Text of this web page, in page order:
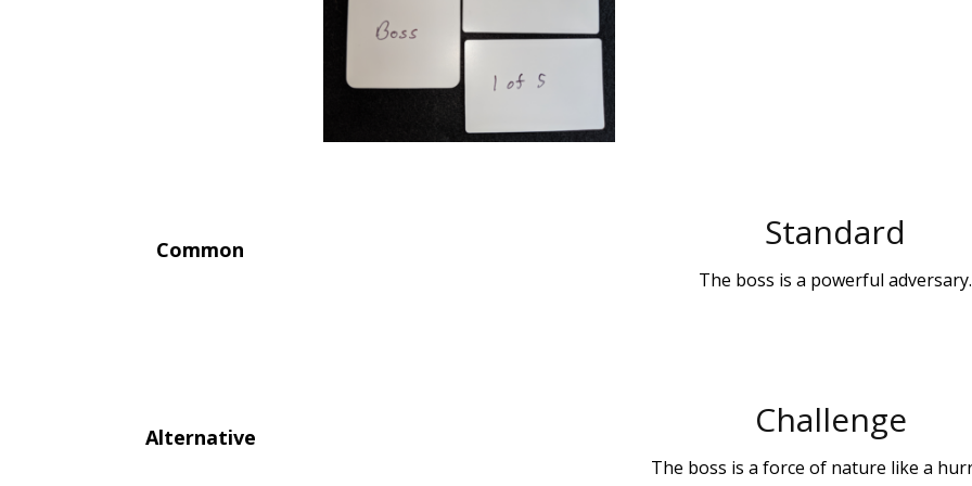
Common Standard
The boss is a powerful adversary.
Alternative Challenge
The boss is a force of nature like a